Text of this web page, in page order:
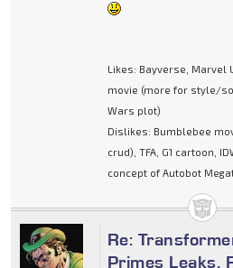
Likes: Bayverse, Marvel
movie (more for style/
Wars plot)
Dislikes: Bumblebee
crud), TFA, G1 cartoon,
concept of Autobot
Re:
Primes Leaks,